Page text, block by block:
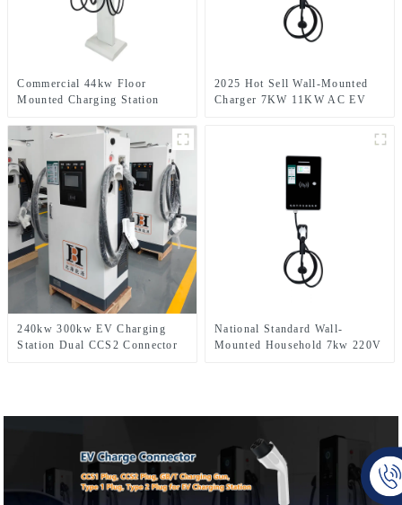
Commercial 44kw Floor
Mounted Charging Station
380V 32A AC EV Charger with
Dual Charging Gun
2025 Hot Sell Wall-Mounted
Charger 7KW 11KW AC EV
240kw 300kw EV Charging
Station Dual CCS2 Connector
National Standard Wall-
Mounted Household 7kw 220V